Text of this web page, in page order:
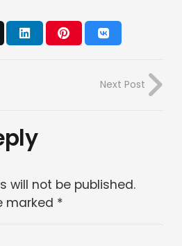
Next Post
will not be published.
marked *